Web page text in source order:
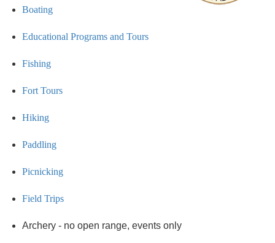
Boating
Educational Programs and Tours
Fishing
Fort Tours
Hiking
Paddling
Picnicking
Field Trips
Archery - no open range, events only